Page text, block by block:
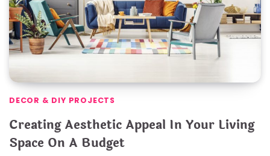
DECOR & DIY PROJECTS
Creating Aesthetic Appeal In Your Living
Space On A Budget